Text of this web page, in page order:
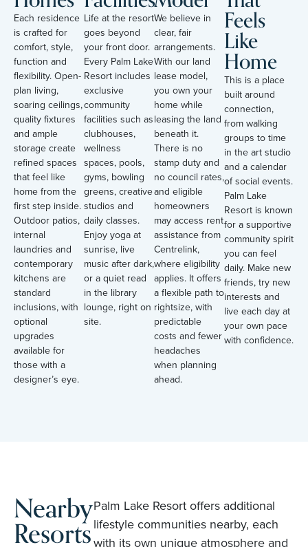
Each residence
is crafted for
comfort, style,
function and
flexibility. Open-
plan living,
soaring ceilings,
quality fixtures
and ample
storage create
refined spaces
that feel like
home from the
first step inside.
Outdoor patios,
internal
laundries and
contemporary
kitchens are
standard
inclusions, with
optional
upgrades
available for
those with a
designer’s eye.
Life at the resort
goes beyond
your front door.
Every Palm Lake
Resort includes
exclusive
community
facilities such as
clubhouses,
wellness
spaces, pools,
gyms, bowling
greens, creative
studios and
daily classes.
Enjoy yoga at
sunrise, live
music after dark,
or a quiet read
in the library
lounge, right on
site.
We believe in
clear, fair
arrangements.
With our land
lease model,
you own your
home while
leasing the land
beneath it.
There is no
stamp duty and
no council rates,
and eligible
homeowners
may access rent
assistance from
Centrelink,
where eligibility
applies. It offers
a flexible path to
rightsize, with
predictable
costs and fewer
headaches
when planning
ahead.
Feels
Like
Home
This is a place
built around
connection,
from walking
groups to time
in the art studio
and a calendar
of social events.
Palm Lake
Resort is known
for a supportive
community spirit
you can feel
daily. Make new
friends, try new
interests and
live each day at
your own pace
with confidence.
Nearby
Resorts
Palm Lake Resort offers additional
lifestyle communities nearby, each
with its own unique atmosphere and